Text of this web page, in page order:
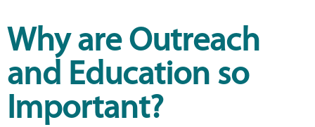
Why are Outreach
and Education so
Important?